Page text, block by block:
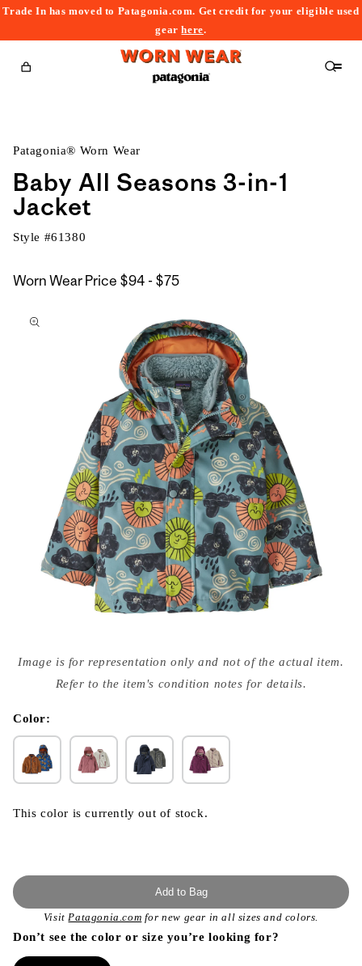
Trade In has moved to Patagonia.com. Get credit for your eligible used
gearhere.
Cart
Patagonia® Worn Wear
Baby All Seasons 3-in-1
Jacket
Style #61380
Worn Wear Price $94 - $75$94
$75
to
media
{{
modal
Image is for representation only and not of the actual item.
Refer to the item's condition notes for details.
Color:
This color is currently out of stock.
Add to Bag
VisitPatagonia.com for new gear in all sizes and colors.
Don’t see the color or size you’re looking for?